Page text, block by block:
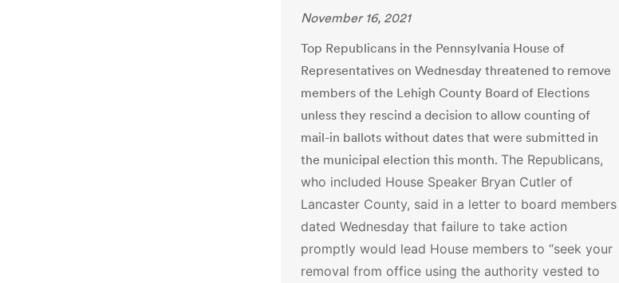
November 16, 2021
Top Republicans in the Pennsylvania House of
Representatives on Wednesday threatened to remove
members of the Lehigh County Board of Elections
unless they rescind a decision to allow counting of
mail-in ballots without dates that were submitted in
the municipal election this month. The Republicans,
who included House Speaker Bryan Cutler of
Lancaster County, said in a letter to board members
dated Wednesday that failure to take action
promptly would lead House members to “seek your
removal from office using the authority vested to